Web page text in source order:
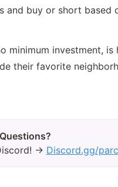
and buy or short based
minimum investment,
their favorite
→ Discord.gg/